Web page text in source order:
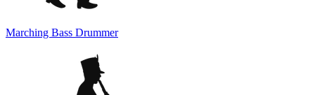
Marching Bass Drummer